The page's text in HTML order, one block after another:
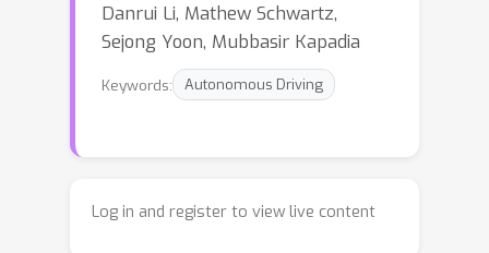
Danrui Li, Mathew Schwartz,
Sejong Yoon, Mubbasir Kapadia
Keywords: Autonomous Driving
Log in and register to view live content